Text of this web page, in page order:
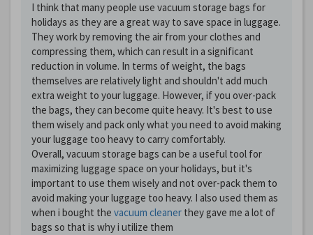
I think that many people use vacuum storage bags for
holidays as they are a great way to save space in luggage.
They work by removing the air from your clothes and
compressing them, which can result in a significant
reduction in volume. In terms of weight, the bags
themselves are relatively light and shouldn't add much
extra weight to your luggage. However, if you over-pack
the bags, they can become quite heavy. It's best to use
them wisely and pack only what you need to avoid making
your luggage too heavy to carry comfortably.
Overall, vacuum storage bags can be a useful tool for
maximizing luggage space on your holidays, but it's
important to use them wisely and not over-pack them to
avoid making your luggage too heavy. I also used them as
when i bought the vacuum cleaner they gave me a lot of
bags so that is why i utilize them